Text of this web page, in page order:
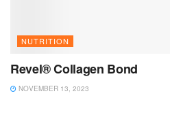
NUTRITION
Revel® Collagen Bond
NOVEMBER 13, 2023